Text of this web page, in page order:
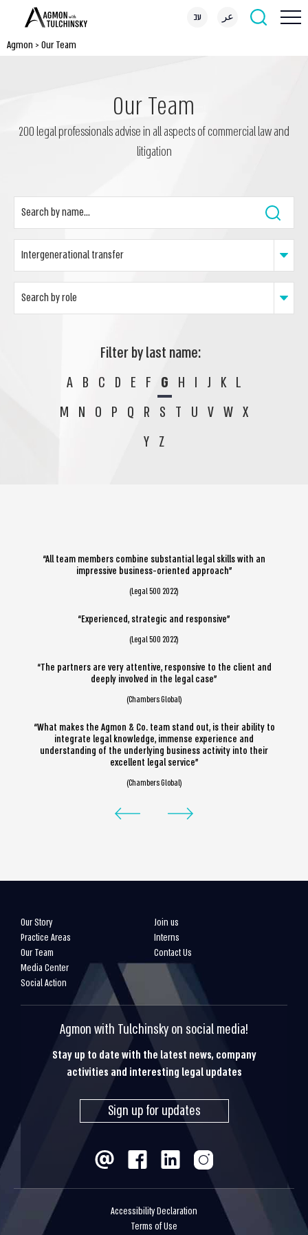
עב عر
Agmon > Our Team
Our Team
200 legal professionals advise in all aspects of commercial law and
litigation
Filter by last name:
A B C D E F G H I J K L
M N O P Q R S T U V W X
Y Z
“All team members combine substantial legal skills with an
impressive business-oriented approach”
(Legal 500 2022)
“Experienced, strategic and responsive”
(Legal 500 2022)
“The partners are very attentive, responsive to the client and
deeply involved in the legal case”
(Chambers Global)
“What makes the Agmon & Co. team stand out, is their ability to
integrate legal knowledge, immense experience and
understanding of the underlying business activity into their
excellent legal service”
(Chambers Global)
Our Story
Practice Areas
Our Team
Media Center
Social Action
Join us
Interns
Contact Us
Agmon with Tulchinsky on social media!
Stay up to date with the latest news, company
activities and interesting legal updates
Sign up for updates
Accessibility Declaration
Terms of Use